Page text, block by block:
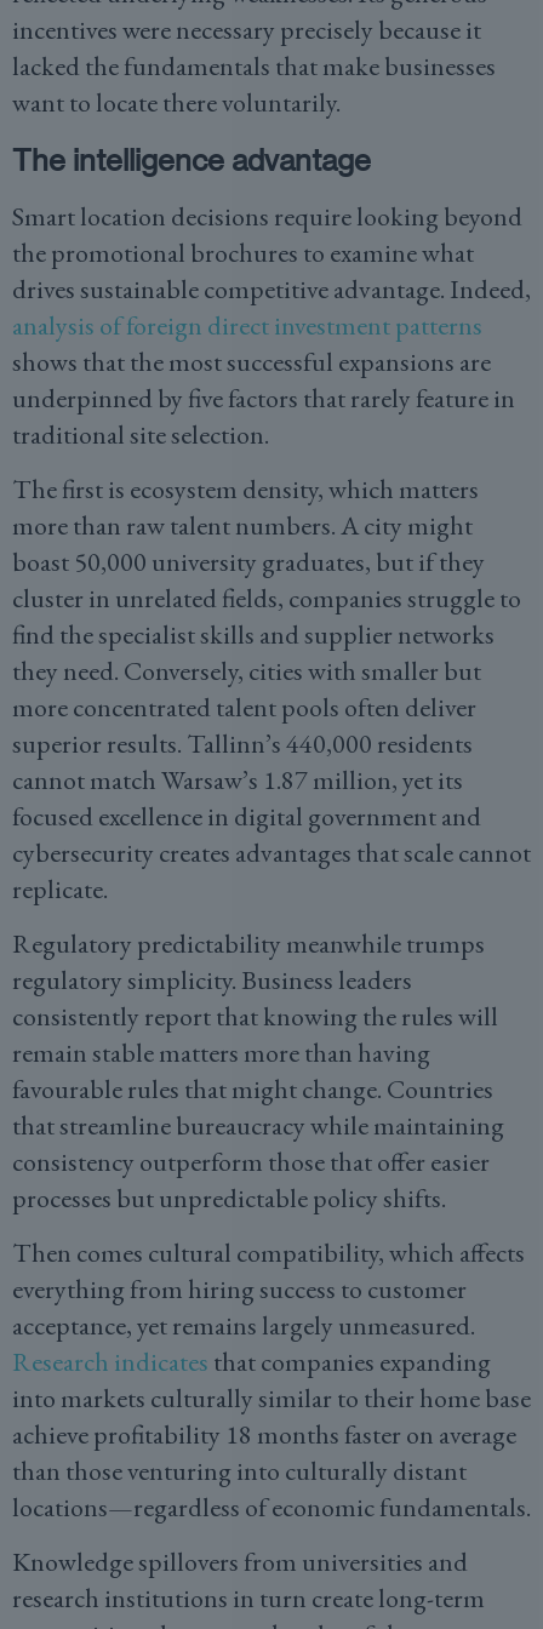
incentives were necessary precisely because it
lacked the fundamentals that make businesses
want to locate there voluntarily.
The intelligence advantage
Smart location decisions require looking beyond
the promotional brochures to examine what
drives sustainable competitive advantage. Indeed,
analysis of foreign direct investment patterns
shows that the most successful expansions are
underpinned by five factors that rarely feature in
traditional site selection.
The first is ecosystem density, which matters
more than raw talent numbers. A city might
boast 50,000 university graduates, but if they
cluster in unrelated fields, companies struggle to
find the specialist skills and supplier networks
they need. Conversely, cities with smaller but
more concentrated talent pools often deliver
superior results. Tallinn’s 440,000 residents
cannot match Warsaw’s 1.87 million, yet its
focused excellence in digital government and
cybersecurity creates advantages that scale cannot
replicate.
Regulatory predictability meanwhile trumps
regulatory simplicity. Business leaders
consistently report that knowing the rules will
remain stable matters more than having
favourable rules that might change. Countries
that streamline bureaucracy while maintaining
consistency outperform those that offer easier
processes but unpredictable policy shifts.
Then comes cultural compatibility, which affects
everything from hiring success to customer
acceptance, yet remains largely unmeasured.
Research indicates that companies expanding
into markets culturally similar to their home base
achieve profitability 18 months faster on average
than those venturing into culturally distant
locations—regardless of economic fundamentals.
Knowledge spillovers from universities and
research institutions in turn create long-term